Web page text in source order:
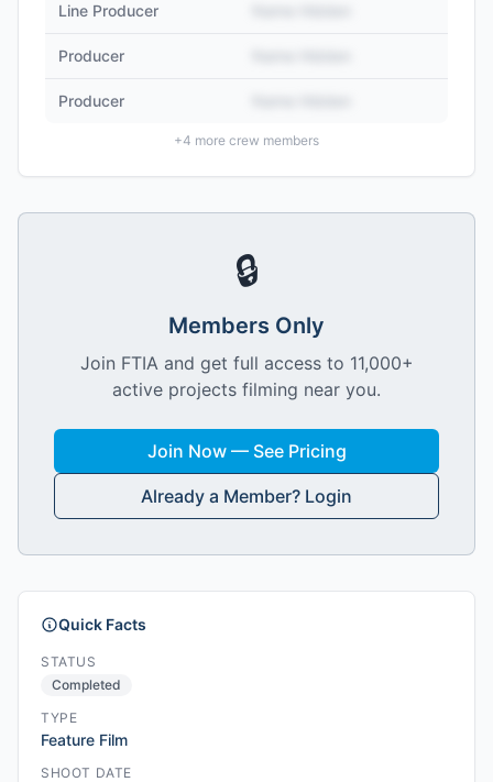
Line Producer
Producer
Producer
+4 more crew members
🔒
Members Only
Join FTIA and get full access to 11,000+
active projects filming near you.
Join Now — See Pricing
Already a Member? Login
Quick Facts
STATUS
Completed
TYPE
Feature Film
SHOOT DATE